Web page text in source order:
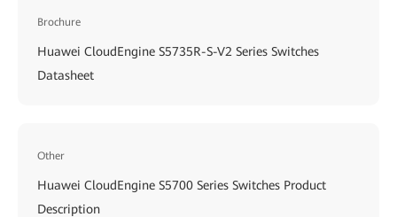
Brochure
Huawei CloudEngine S5735R-S-V2 Series Switches
Datasheet
Other
Huawei CloudEngine S5700 Series Switches Product
Description